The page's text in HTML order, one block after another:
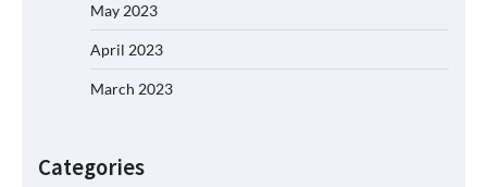
May 2023
April 2023
March 2023
Categories